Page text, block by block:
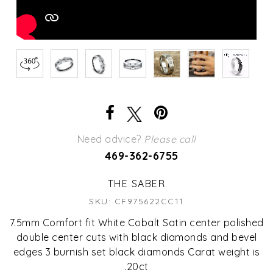
Need advice? Please call
469-362-6755
THE SABER
SKU: CF975622CC11
7.5mm Comfort fit White Cobalt Satin center polished
double center cuts with black diamonds and bevel
edges 3 burnish set black diamonds Carat weight is
.20ct